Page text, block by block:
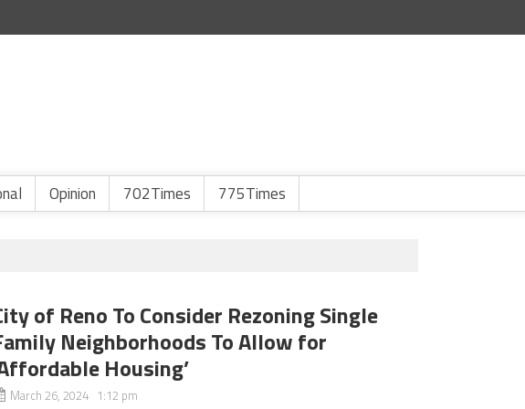
Opinion 702Times 775Times
of Reno To Consider Rezoning Single
Neighborhoods To Allow for
Housing’
March 26, 2024 1:12 pm